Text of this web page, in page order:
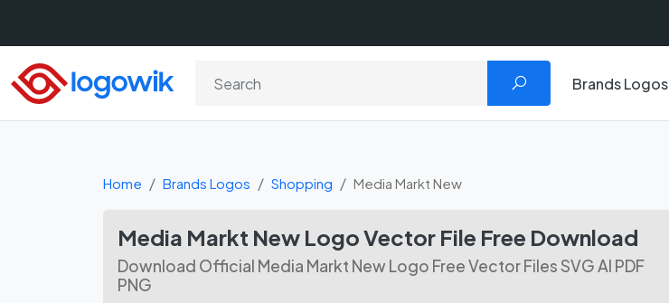
Brands Logos
Home Brands Logos Shopping Media Markt New
Media Markt New Logo Vector File Free Download
Download Official Media Markt New Logo Free Vector Files SVG AI PDF
PNG